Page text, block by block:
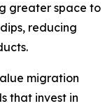
greater space to
reducing
migration
that invest in